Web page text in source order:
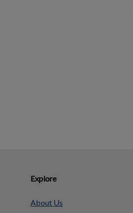
Explore
About Us